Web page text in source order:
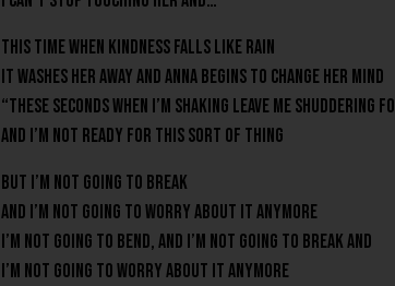
This time when kindness falls like rain
It washes her away and Anna begins to change her mind
“These seconds when I’m shaking leave me shuddering
And I’m not ready for this sort of thing
But I’m not going to break
And I’m not going to worry about it anymore
I’m not going to bend, and I’m not going to break and
I’m not going to worry about it anymore